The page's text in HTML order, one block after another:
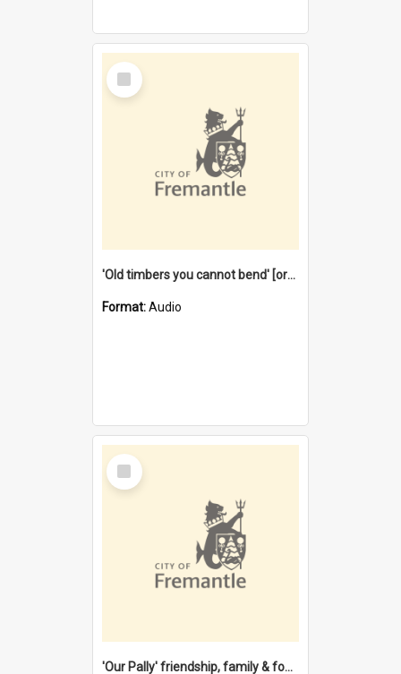
Select
Item
'Old timbers you cannot bend' [oral history] / / interviewer: Margaret Howroyd
Format:Audio
Select
Item
'Our Pally' friendship, family & food : celebrating 100 years of Palmyra Primary School